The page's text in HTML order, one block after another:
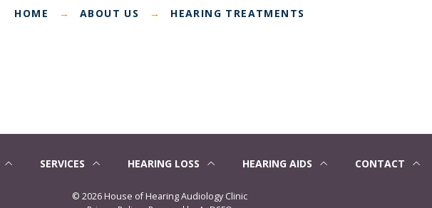
HOME → ABOUT US → HEARING TREATMENTS
SERVICES HEARING LOSS HEARING AIDS CONTACT
© 2026 House of Hearing Audiology Clinic